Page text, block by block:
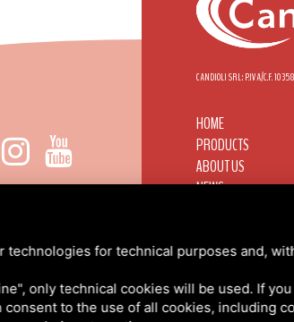
3490232
CANDIOLI SRL: P.IVA/C.F.
HOME
PRODUCTS
ABOUT US
NEWS
RESERVED AREA
for technical purposes and,
only technical cookies will be used. If
to the use of all cookies, including